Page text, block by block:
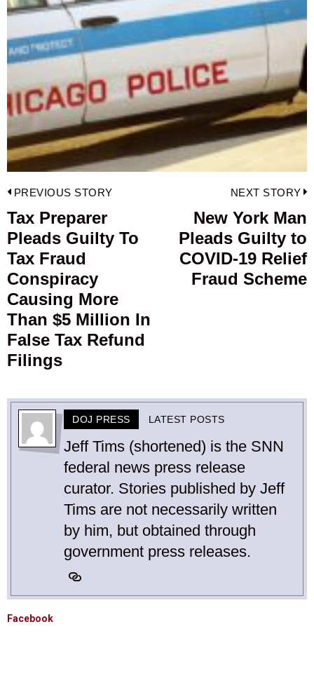
Post
navigation
PREVIOUS STORY
Previous
post:
Tax Preparer
Pleads Guilty To
Tax Fraud
Conspiracy
Causing More
Than $5 Million In
False Tax Refund
Filings
NEXT STORY
New York Man
Pleads Guilty to
COVID-19 Relief
Fraud Scheme
DOJ PRESS LATEST POSTS
Jeff Tims (shortened) is the SNN
federal news press release
curator. Stories published by Jeff
Tims are not necessarily written
by him, but obtained through
government press releases.
Facebook